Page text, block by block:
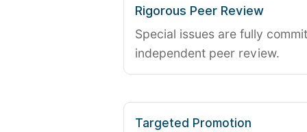
Rigorous Peer Review
Special issues are fully
independent peer review.
Targeted Promotion